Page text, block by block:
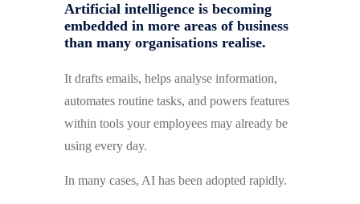
Artificial intelligence is becoming
embedded in more areas of business
than many organisations realise.
It drafts emails, helps analyse information,
automates routine tasks, and powers features
within tools your employees may already be
using every day.
In many cases, AI has been adopted rapidly.